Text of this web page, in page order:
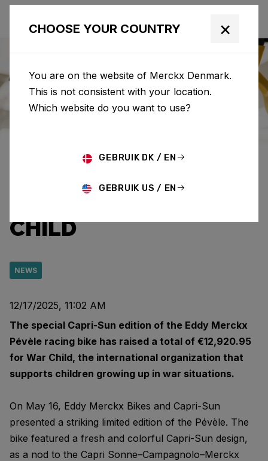
Category: News
CAPRI-SUN RAISE
€12,920.95 FOR WAR
CHILD
NEWS
12/17/2025, 11:02 AM
The special Capri-Sun edition of the Eddy Merckx
Pévèle racing bike has raised a total of €12,920.95
for War Child, the international organization that
supports children growing up in war situations.
On May 16, Eddy Merckx Bikes and Capri-Sun
presented a striking limited edition of the Pévèle. The
bike featured a fresh and colorful Capri-Sun design,
as a nod to the Capri Sonne–Campagnolo–Merckx
CHOOSE YOUR COUNTRY ×
You are on the website of Merckx Denmark.
This is not consistent with your location.
Which website do you want to use?
GEBRUIK DK / EN
GEBRUIK US / EN